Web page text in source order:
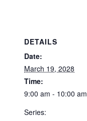
DETAILS
Date:
March 19, 2028
Time:
9:00 am - 10:00 am
Series: